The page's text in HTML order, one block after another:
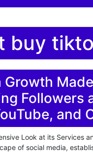
buy
Growth
Followers
and
Look at its Services
of social media,